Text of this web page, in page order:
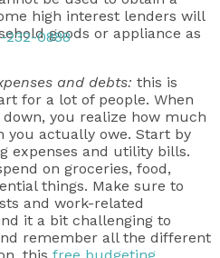
232-0888
high interest lenders will
goods or appliance as
and debts: this is
for a lot of people. When
you realize how much
you actually owe. Start by
expenses and utility bills.
on groceries, food,
things. Make sure to
and work-related
it a bit challenging to
remember all the different